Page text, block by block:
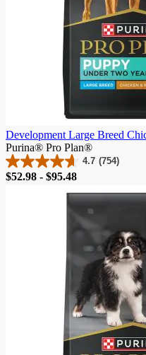
Development Large Breed
Purina® Pro Plan®
4.7 (754)
4.7
out
Price
$52.98 - $95.48